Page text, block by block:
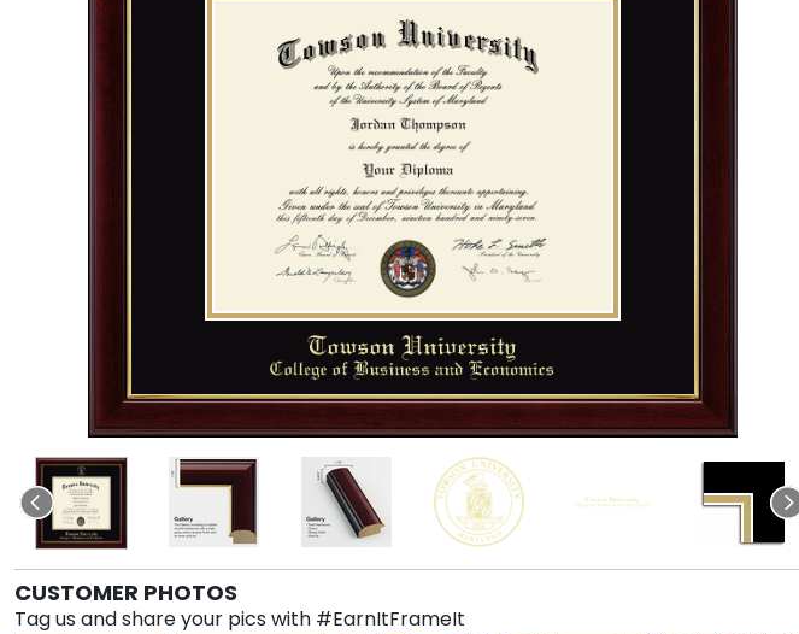
CUSTOMER PHOTOS
Tag us and share your pics with #EarnItFrameIt